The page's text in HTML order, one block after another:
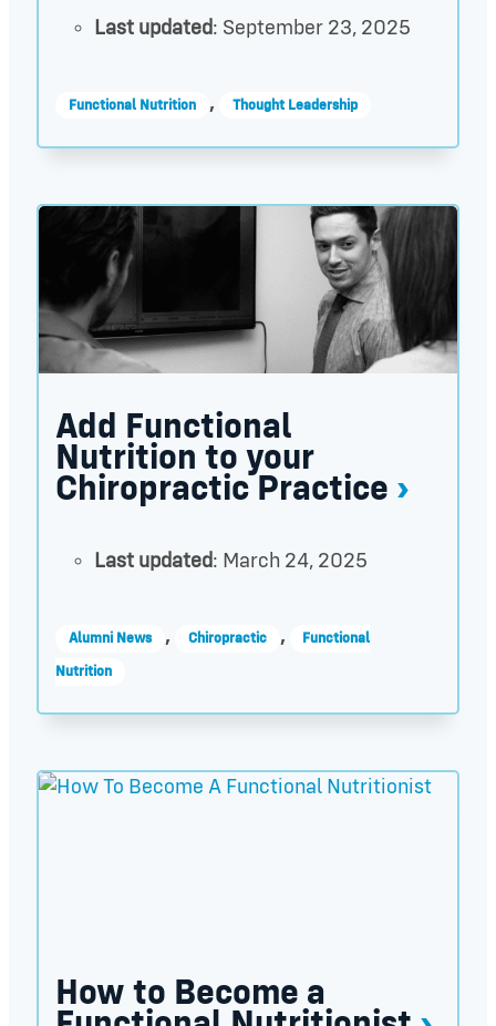
Last updated: September 23, 2025
Functional Nutrition , Thought Leadership
Add Functional Nutrition to your Chiropractic
Add Functional
Nutrition to your
Chiropractic Practice
Last updated: March 24, 2025
Alumni News , Chiropractic , Functional
Nutrition
How to Become a Functional Nutritionist
How to Become a